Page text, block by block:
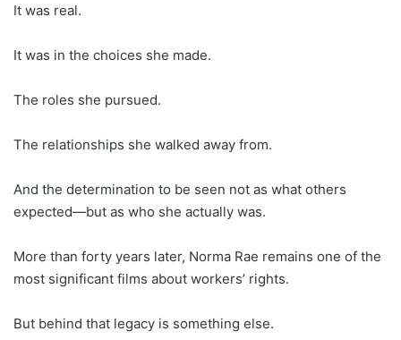
It was real.
It was in the choices she made.
The roles she pursued.
The relationships she walked away from.
And the determination to be seen not as what others
expected—but as who she actually was.
More than forty years later, Norma Rae remains one of the
most significant films about workers’ rights.
But behind that legacy is something else.